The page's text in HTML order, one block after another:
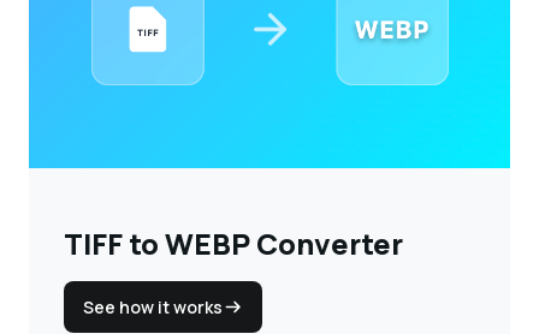
TIFF to WEBP Converter
See how it works